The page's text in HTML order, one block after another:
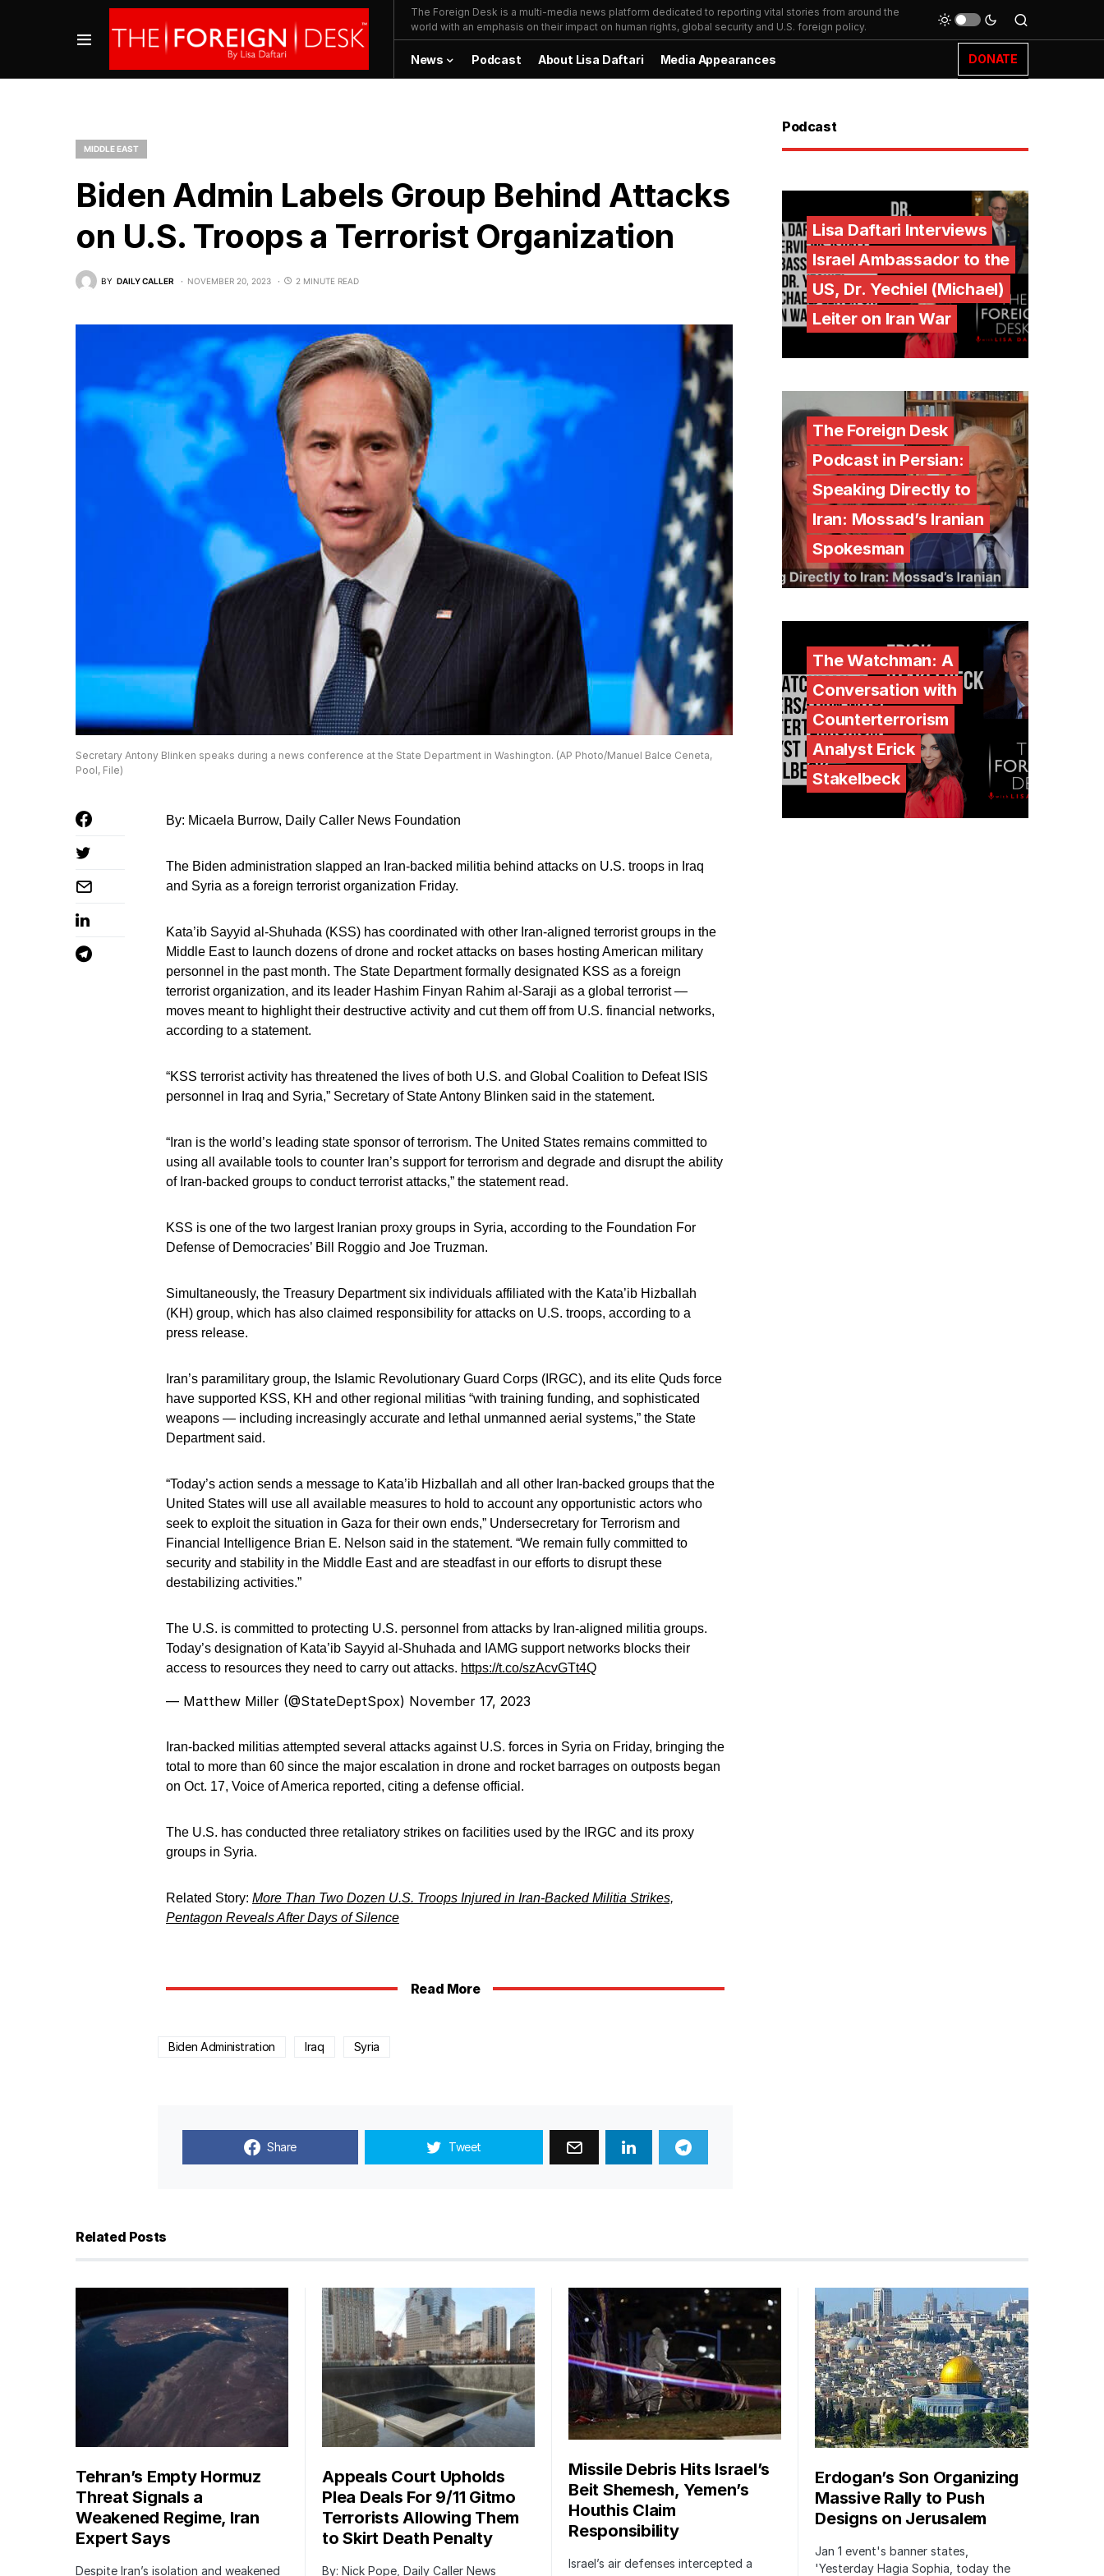
The Foreign Desk is a multi-media news platform dedicated to reporting vital stories from around the
world with an emphasis on their impact on human rights, global security and U.S. foreign policy.
News Podcast About Lisa Daftari Media Appearances DONATE
MIDDLE EAST
Biden Admin Labels Group Behind Attacks
on U.S. Troops a Terrorist Organization
BY DAILY CALLER NOVEMBER 20, 2023 2 MINUTE READ
Secretary Antony Blinken speaks during a news conference at the State Department in Washington. (AP Photo/Manuel Balce Ceneta,
Pool, File)
By: Micaela Burrow, Daily Caller News Foundation
The Biden administration slapped an Iran-backed militia behind attacks on U.S. troops in Iraq
and Syria as a foreign terrorist organization Friday.
Kata’ib Sayyid al-Shuhada (KSS) has coordinated with other Iran-aligned terrorist groups in the
Middle East to launch dozens of drone and rocket attacks on bases hosting American military
personnel in the past month. The State Department formally designated KSS as a foreign
terrorist organization, and its leader Hashim Finyan Rahim al-Saraji as a global terrorist —
moves meant to highlight their destructive activity and cut them off from U.S. financial networks,
according to a statement.
“KSS terrorist activity has threatened the lives of both U.S. and Global Coalition to Defeat ISIS
personnel in Iraq and Syria,” Secretary of State Antony Blinken said in the statement.
“Iran is the world’s leading state sponsor of terrorism. The United States remains committed to
using all available tools to counter Iran’s support for terrorism and degrade and disrupt the ability
of Iran-backed groups to conduct terrorist attacks,” the statement read.
KSS is one of the two largest Iranian proxy groups in Syria, according to the Foundation For
Defense of Democracies’ Bill Roggio and Joe Truzman.
Simultaneously, the Treasury Department six individuals affiliated with the Kata’ib Hizballah
(KH) group, which has also claimed responsibility for attacks on U.S. troops, according to a
press release.
Iran’s paramilitary group, the Islamic Revolutionary Guard Corps (IRGC), and its elite Quds force
have supported KSS, KH and other regional militias “with training funding, and sophisticated
weapons — including increasingly accurate and lethal unmanned aerial systems,” the State
Department said.
“Today’s action sends a message to Kata’ib Hizballah and all other Iran-backed groups that the
United States will use all available measures to hold to account any opportunistic actors who
seek to exploit the situation in Gaza for their own ends,” Undersecretary for Terrorism and
Financial Intelligence Brian E. Nelson said in the statement. “We remain fully committed to
security and stability in the Middle East and are steadfast in our efforts to disrupt these
destabilizing activities.”
The U.S. is committed to protecting U.S. personnel from attacks by Iran-aligned militia groups.
Today’s designation of Kata’ib Sayyid al-Shuhada and IAMG support networks blocks their
access to resources they need to carry out attacks. https://t.co/szAcvGTt4Q
— Matthew Miller (@StateDeptSpox) November 17, 2023
Iran-backed militias attempted several attacks against U.S. forces in Syria on Friday, bringing the
total to more than 60 since the major escalation in drone and rocket barrages on outposts began
on Oct. 17, Voice of America reported, citing a defense official.
The U.S. has conducted three retaliatory strikes on facilities used by the IRGC and its proxy
groups in Syria.
Related Story: More Than Two Dozen U.S. Troops Injured in Iran-Backed Militia Strikes,
Pentagon Reveals After Days of Silence
Read More
Biden Administration Iraq Syria
Share Tweet
Podcast
Lisa Daftari Interviews
Israel Ambassador to the
US, Dr. Yechiel (Michael)
Leiter on Iran War
The Foreign Desk
Podcast in Persian:
Speaking Directly to
Iran: Mossad’s Iranian
Spokesman
The Watchman: A
Conversation with
Counterterrorism
Analyst Erick
Stakelbeck
Related Posts
Tehran’s Empty Hormuz
Threat Signals a
Weakened Regime, Iran
Expert Says
Despite Iran’s isolation and weakened
Appeals Court Upholds
Plea Deals For 9/11 Gitmo
Terrorists Allowing Them
to Skirt Death Penalty
By: Nick Pope, Daily Caller News
Missile Debris Hits Israel’s
Beit Shemesh, Yemen’s
Houthis Claim
Responsibility
Israel’s air defenses intercepted a
Erdogan’s Son Organizing
Massive Rally to Push
Designs on Jerusalem
Jan 1 event's banner states,
'Yesterday Hagia Sophia, today the